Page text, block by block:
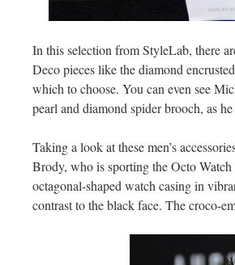
In this selection from StyleLab, there
Deco pieces like the diamond
which to choose. You can even see
pearl and diamond spider brooch, as
Taking a look at these men’s
Brody, who is sporting the Octo
octagonal-shaped watch casing in
contrast to the black face. The croco-